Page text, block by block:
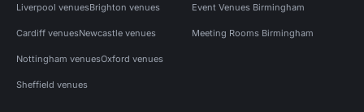
Liverpool venuesBrighton venues
Cardiff venuesNewcastle venues
Nottingham venuesOxford venues
Sheffield venues
Event Venues Birmingham
Meeting Rooms Birmingham